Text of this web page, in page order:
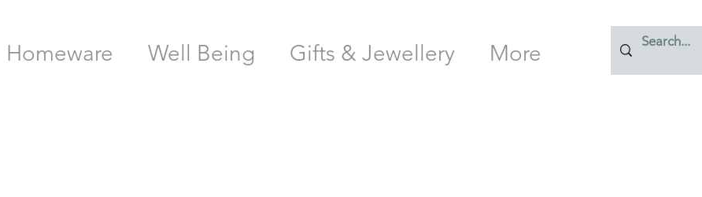
Homeware Well Being Gifts & Jewellery More